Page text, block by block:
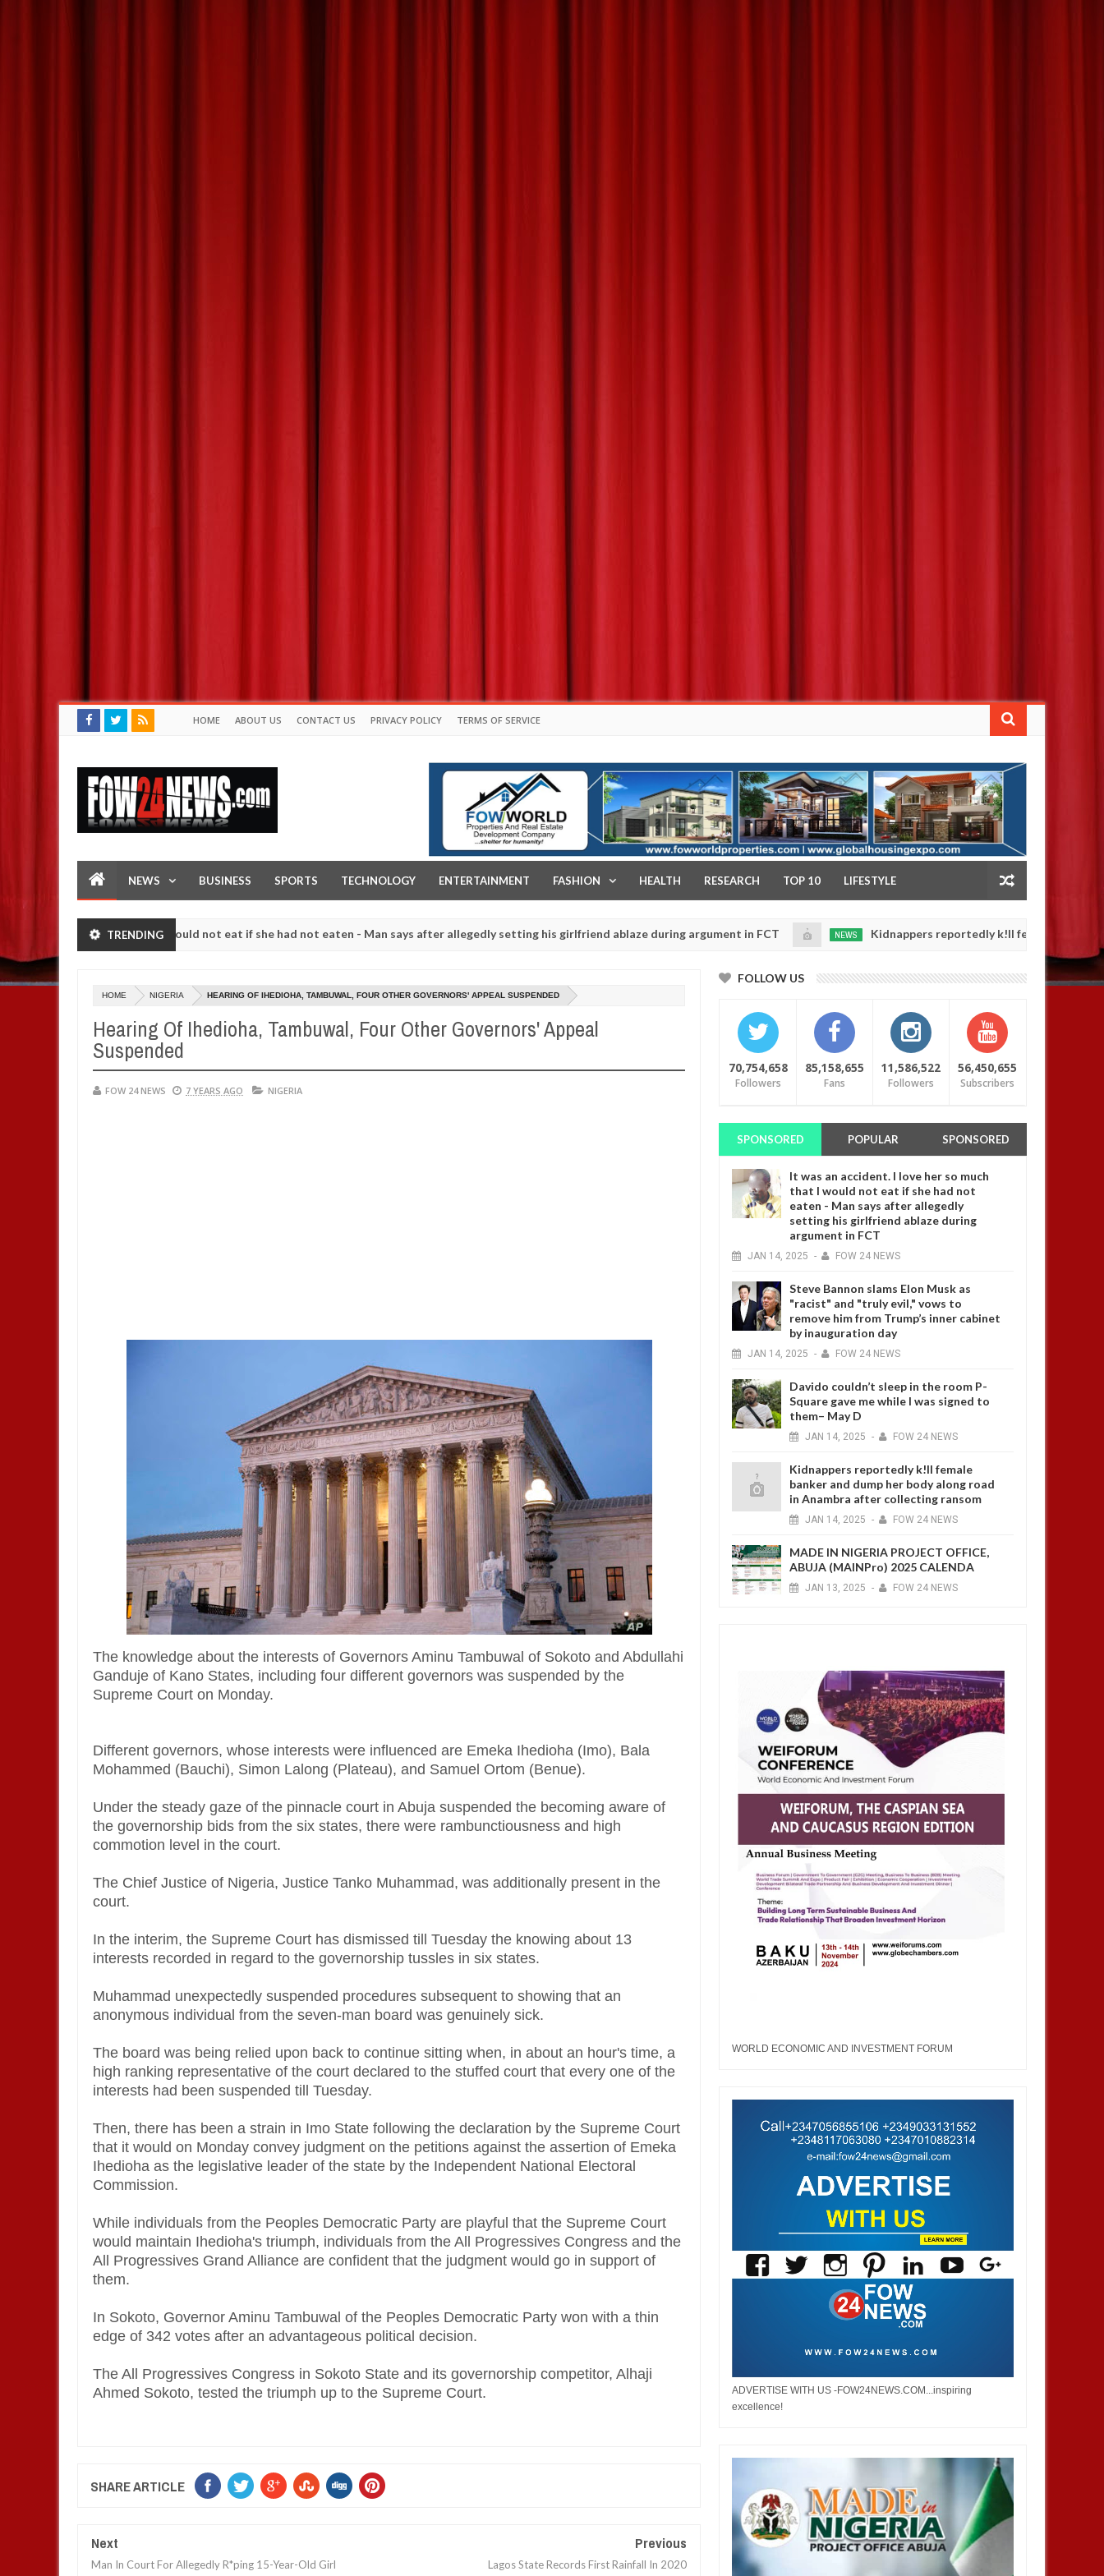
HOME ABOUT US CONTACT US PRIVACY POLICY TERMS OF SERVICE
NEWS BUSINESS SPORTS TECHNOLOGY ENTERTAINMENT FASHION HEALTH RESEARCH TOP 10 LIFESTYLE
TRENDING
her so much that I would not eat if she had not eaten - Man says after allegedly setting his girlfriend ablaze during argument in FCT
20250
NEWS Kidnappers reportedly k!ll female banker and
strangers. High number of girls on hookup are slaughtered for rituals - Ogun police urges parents to prioritise their daughters' safety
HOME NIGERIA HEARING OF IHEDIOHA, TAMBUWAL, FOUR OTHER GOVERNORS' APPEAL SUSPENDED
Hearing Of Ihedioha, Tambuwal, Four Other Governors' Appeal
Suspended
FOW 24 NEWS 7 YEARS AGO NIGERIA
The knowledge about the interests of Governors Aminu Tambuwal of Sokoto and Abdullahi
Ganduje of Kano States, including four different governors was suspended by the
Supreme Court on Monday.
Different governors, whose interests were influenced are Emeka Ihedioha (Imo), Bala
Mohammed (Bauchi), Simon Lalong (Plateau), and Samuel Ortom (Benue).
Under the steady gaze of the pinnacle court in Abuja suspended the becoming aware of
the governorship bids from the six states, there were rambunctiousness and high
commotion level in the court.
The Chief Justice of Nigeria, Justice Tanko Muhammad, was additionally present in the
court.
In the interim, the Supreme Court has dismissed till Tuesday the knowing about 13
interests recorded in regard to the governorship tussles in six states.
Muhammad unexpectedly suspended procedures subsequent to showing that an
anonymous individual from the seven-man board was genuinely sick.
The board was being relied upon back to continue sitting when, in about an hour's time, a
high ranking representative of the court declared to the stuffed court that every one of the
interests had been suspended till Tuesday.
Then, there has been a strain in Imo State following the declaration by the Supreme Court
that it would on Monday convey judgment on the petitions against the assertion of Emeka
Ihedioha as the legislative leader of the state by the Independent National Electoral
Commission.
While individuals from the Peoples Democratic Party are playful that the Supreme Court
would maintain Ihedioha's triumph, individuals from the All Progressives Congress and the
All Progressives Grand Alliance are confident that the judgment would go in support of
them.
In Sokoto, Governor Aminu Tambuwal of the Peoples Democratic Party won with a thin
edge of 342 votes after an advantageous political decision.
The All Progressives Congress in Sokoto State and its governorship competitor, Alhaji
Ahmed Sokoto, tested the triumph up to the Supreme Court.
SHARE ARTICLE
Next
Man In Court For Allegedly R*ping 15-Year-Old Girl
Previous
Lagos State Records First Rainfall In 2020
FOLLOW US
70,754,658
Followers
85,158,655
Fans
11,586,522
Followers
56,450,655
Subscribers
SPONSORED POPULAR SPONSORED
It was an accident. I love her so much
that I would not eat if she had not
eaten - Man says after allegedly
setting his girlfriend ablaze during
argument in FCT
JAN 14, 2025 - FOW 24 NEWS
Steve Bannon slams Elon Musk as
"racist" and "truly evil," vows to
remove him from Trump’s inner cabinet
by inauguration day
JAN 14, 2025 - FOW 24 NEWS
Davido couldn’t sleep in the room P-
Square gave me while I was signed to
them– May D
JAN 14, 2025 - FOW 24 NEWS
Kidnappers reportedly k!ll female
banker and dump her body along road
in Anambra after collecting ransom
JAN 14, 2025 - FOW 24 NEWS
MADE IN NIGERIA PROJECT OFFICE,
ABUJA (MAINPro) 2025 CALENDA
JAN 13, 2025 - FOW 24 NEWS
WORLD ECONOMIC AND INVESTMENT FORUM
ADVERTISE WITH US -FOW24NEWS.COM...inspiring
excellence!